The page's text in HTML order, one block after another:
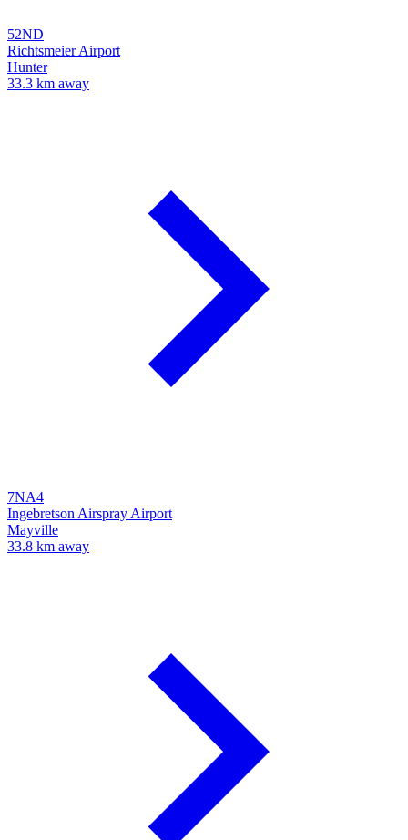
52ND
Richtsmeier Airport
Hunter
33.3 km away
7NA4
Ingebretson Airspray Airport
Mayville
33.8 km away